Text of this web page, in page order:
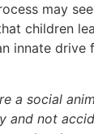
may
children
innate drive
and not